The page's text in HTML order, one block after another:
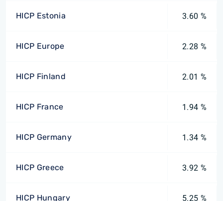
HICP Estonia 3.60 %
HICP Europe 2.28 %
HICP Finland 2.01 %
HICP France 1.94 %
HICP Germany 1.34 %
HICP Greece 3.92 %
HICP Hungary 5.25 %